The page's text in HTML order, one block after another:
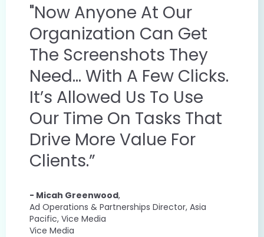
"Now Anyone At Our
Organization Can Get
The Screenshots They
Need... With A Few Clicks.
It’s Allowed Us To Use
Our Time On Tasks That
Drive More Value For
Clients.”
- Micah Greenwood,
Ad Operations & Partnerships Director, Asia
Pacific, Vice Media
Vice Media